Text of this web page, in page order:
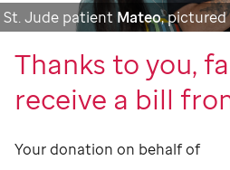
St. Jude patient Mateo, pictured
Thanks to you,
receive a bill
Your donation on behalf of